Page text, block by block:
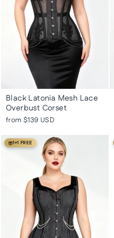
Black Latonia Mesh Lace
Overbust Corset
from $139 USD
1+1 FREE